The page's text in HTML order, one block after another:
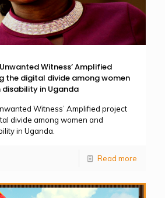
Witness’ Amplified
the digital divide among women
disability in Uganda
Witness’ Amplified project
divide among women and
in Uganda.
Read more